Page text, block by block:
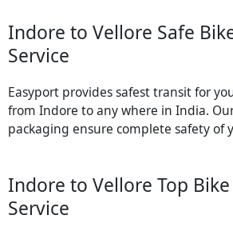
Indore to Vellore Safe
Service
Easyport provides safest transit for
from Indore to any where in India.
packaging ensure complete safety of
Indore to Vellore Top
Service